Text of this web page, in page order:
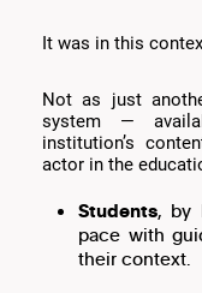
It was in this
Not as just
system —
institution’s
actor in the
Students, by
pace with
their context.